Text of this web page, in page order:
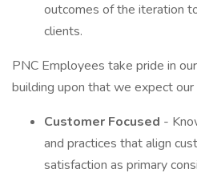
outcomes of the iteration
clients.
PNC Employees take pride in
building upon that we expect
Customer Focused -
and practices that align
satisfaction as primary